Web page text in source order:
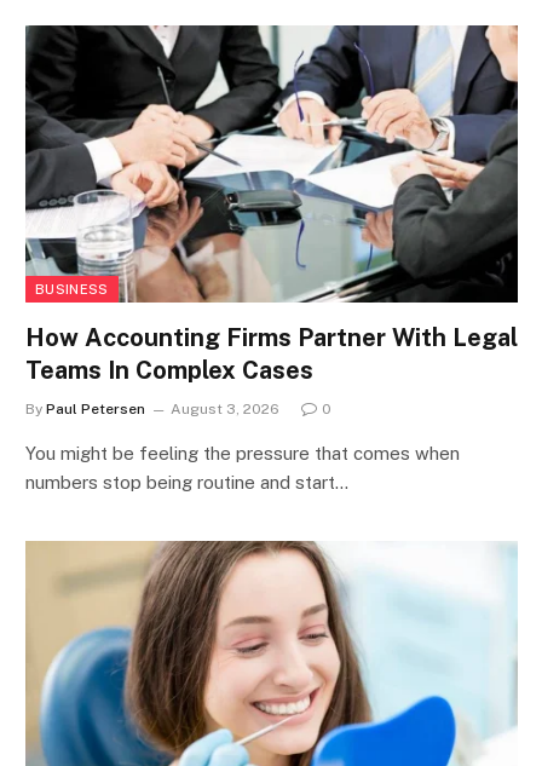
BUSINESS
How Accounting Firms Partner With Legal
Teams In Complex Cases
By Paul Petersen August 3, 2026 0
You might be feeling the pressure that comes when
numbers stop being routine and start…